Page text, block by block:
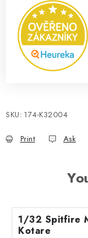
SKU: 174-K32004
Print Ask
1/32 Spitfire
Kotare